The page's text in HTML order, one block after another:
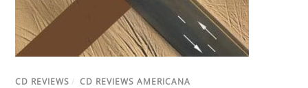
CD REVIEWS / CD REVIEWS AMERICANA